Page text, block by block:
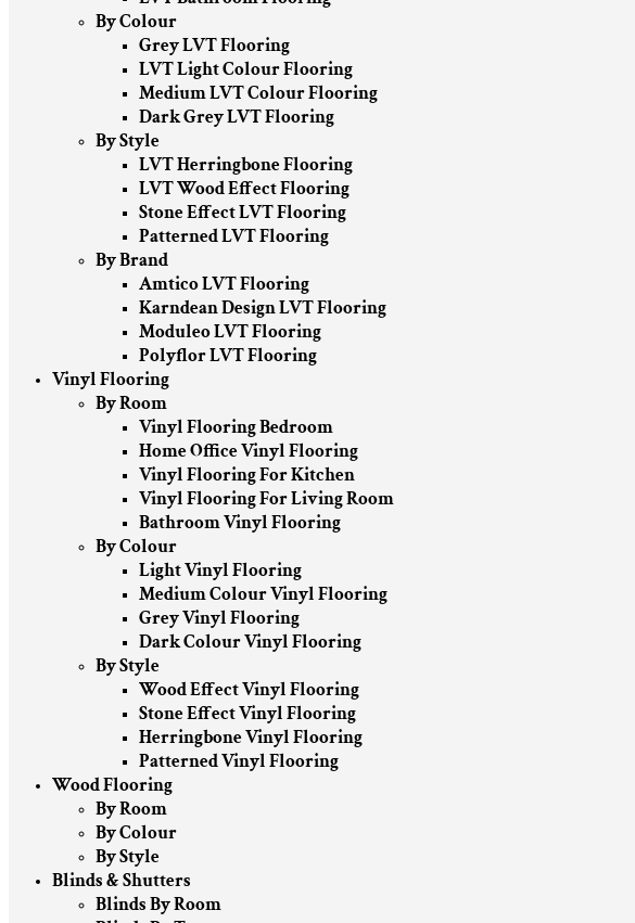
By Colour
Grey LVT Flooring
LVT Light Colour Flooring
Medium LVT Colour Flooring
Dark Grey LVT Flooring
By Style
LVT Herringbone Flooring
LVT Wood Effect Flooring
Stone Effect LVT Flooring
Patterned LVT Flooring
By Brand
Amtico LVT Flooring
Karndean Design LVT Flooring
Moduleo LVT Flooring
Polyflor LVT Flooring
Vinyl Flooring
By Room
Vinyl Flooring Bedroom
Home Office Vinyl Flooring
Vinyl Flooring For Kitchen
Vinyl Flooring For Living Room
Bathroom Vinyl Flooring
By Colour
Light Vinyl Flooring
Medium Colour Vinyl Flooring
Grey Vinyl Flooring
Dark Colour Vinyl Flooring
By Style
Wood Effect Vinyl Flooring
Stone Effect Vinyl Flooring
Herringbone Vinyl Flooring
Patterned Vinyl Flooring
Wood Flooring
By Room
By Colour
By Style
Blinds & Shutters
Blinds By Room